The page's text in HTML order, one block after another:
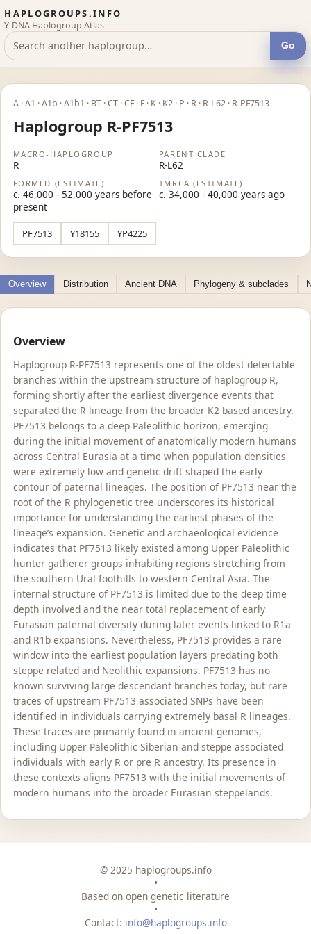
HAPLOGROUPS.INFO
Y-DNA Haplogroup Atlas
Go
A · A1 · A1b · A1b1 · BT · CT · CF · F · K · K2 · P · R · R-L62 · R-PF7513
Haplogroup R-PF7513
MACRO-HAPLOGROUP
R
PARENT CLADE
R-L62
FORMED (ESTIMATE)
c. 46,000 - 52,000 years before
present
TMRCA (ESTIMATE)
c. 34,000 - 40,000 years ago
PF7513 Y18155 YP4225
Overview Distribution Ancient DNA Phylogeny & subclades
Overview
Haplogroup R-PF7513 represents one of the oldest detectable
branches within the upstream structure of haplogroup R,
forming shortly after the earliest divergence events that
separated the R lineage from the broader K2 based ancestry.
PF7513 belongs to a deep Paleolithic horizon, emerging
during the initial movement of anatomically modern humans
across Central Eurasia at a time when population densities
were extremely low and genetic drift shaped the early
contour of paternal lineages. The position of PF7513 near the
root of the R phylogenetic tree underscores its historical
importance for understanding the earliest phases of the
lineage’s expansion. Genetic and archaeological evidence
indicates that PF7513 likely existed among Upper Paleolithic
hunter gatherer groups inhabiting regions stretching from
the southern Ural foothills to western Central Asia. The
internal structure of PF7513 is limited due to the deep time
depth involved and the near total replacement of early
Eurasian paternal diversity during later events linked to R1a
and R1b expansions. Nevertheless, PF7513 provides a rare
window into the earliest population layers predating both
steppe related and Neolithic expansions. PF7513 has no
known surviving large descendant branches today, but rare
traces of upstream PF7513 associated SNPs have been
identified in individuals carrying extremely basal R lineages.
These traces are primarily found in ancient genomes,
including Upper Paleolithic Siberian and steppe associated
individuals with early R or pre R ancestry. Its presence in
these contexts aligns PF7513 with the initial movements of
modern humans into the broader Eurasian steppelands.
© 2025 haplogroups.info
•
Based on open genetic literature
•
Contact: info@haplogroups.info